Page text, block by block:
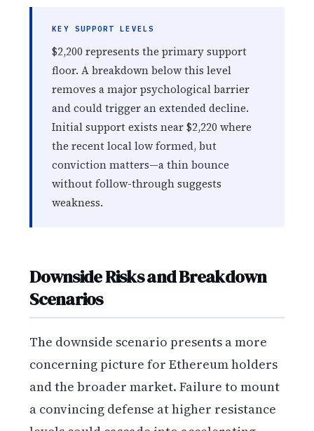
KEY SUPPORT LEVELS
$2,200 represents the primary support
floor. A breakdown below this level
removes a major psychological barrier
and could trigger an extended decline.
Initial support exists near $2,220 where
the recent local low formed, but
conviction matters—a thin bounce
without follow-through suggests
weakness.
Downside Risks and Breakdown
Scenarios
The downside scenario presents a more
concerning picture for Ethereum holders
and the broader market. Failure to mount
a convincing defense at higher resistance